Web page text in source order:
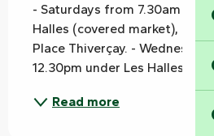
- Saturdays from 7.30am to
Halles (covered market),
Place Thiverçay. -
12.30pm under Les Halles
Read more